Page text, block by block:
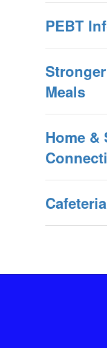
PEBT
Meals
Home &